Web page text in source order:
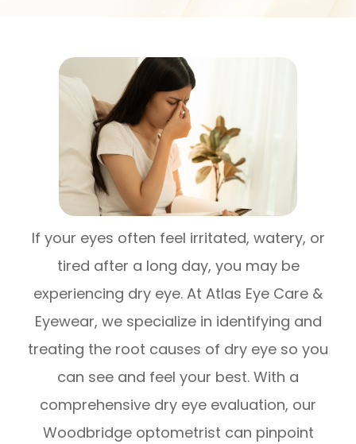
If your eyes often feel irritated, watery, or
tired after a long day, you may be
experiencing dry eye. At Atlas Eye Care &
Eyewear, we specialize in identifying and
treating the root causes of dry eye so you
can see and feel your best. With a
comprehensive dry eye evaluation, our
Woodbridge optometrist can pinpoint